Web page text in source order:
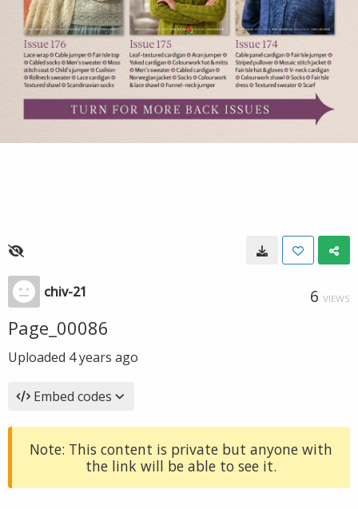
chiv-21 6 VIEWS
Page_00086
Uploaded 4 years ago
Embed codes
Note: This content is private but anyone with
the link will be able to see it.